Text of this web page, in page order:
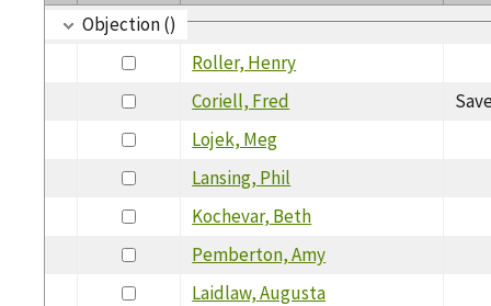
Objection ()
Roller, Henry
Coriell, Fred
Lojek, Meg
Lansing, Phil
Kochevar, Beth
Pemberton, Amy
Laidlaw, Augusta